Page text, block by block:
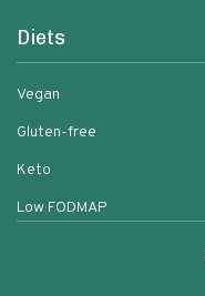
Diets
Vegan
Gluten-free
Keto
Low FODMAP